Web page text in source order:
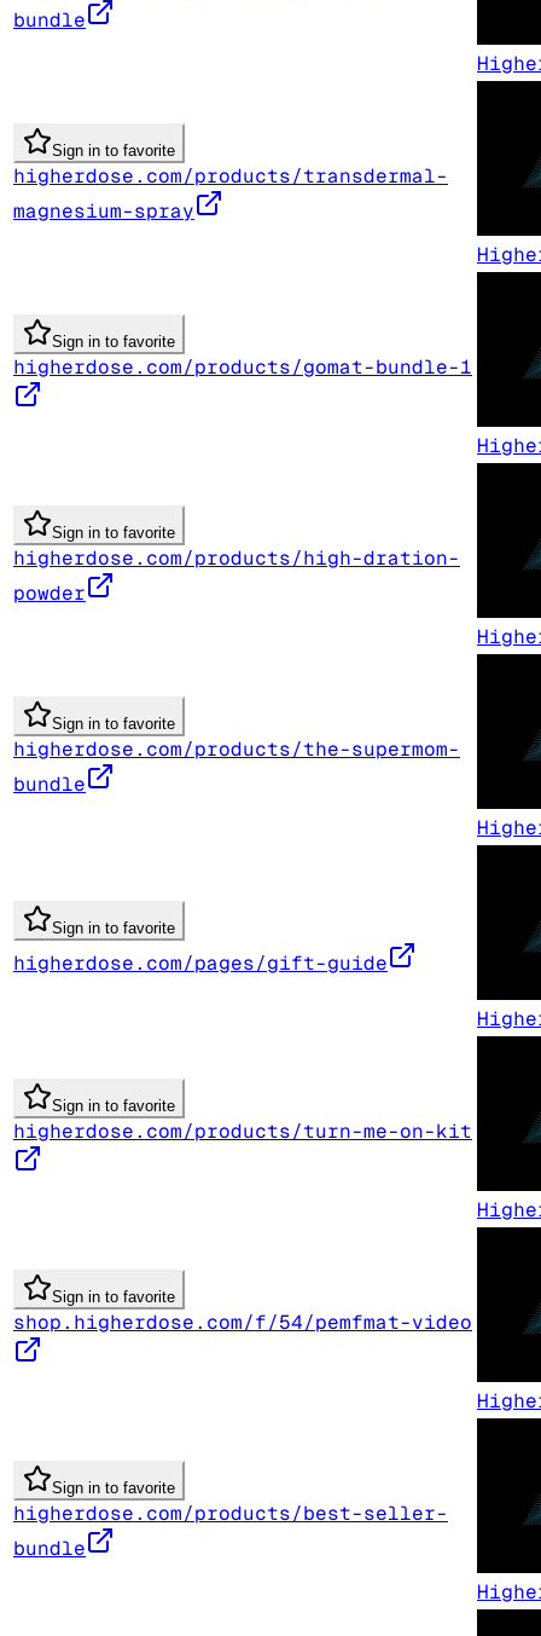
bundle
Sign in to favorite
higherdose.com/products/transdermal-
magnesium-spray
Sign in to favorite
higherdose.com/products/gomat-bundle-1
Sign in to favorite
higherdose.com/products/high-dration-
powder
Sign in to favorite
higherdose.com/products/the-supermom-
bundle
Sign in to favorite
higherdose.com/pages/gift-guide
Sign in to favorite
higherdose.com/products/turn-me-on-kit
Sign in to favorite
shop.higherdose.com/f/54/pemfmat-video
Sign in to favorite
higherdose.com/products/best-seller-
bundle